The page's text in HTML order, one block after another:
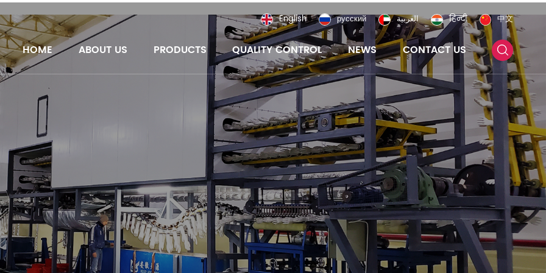
English русский العربية हिन्दी 中文
HOME ABOUT US PRODUCTS QUALITY CONTROL NEWS CONTACT US